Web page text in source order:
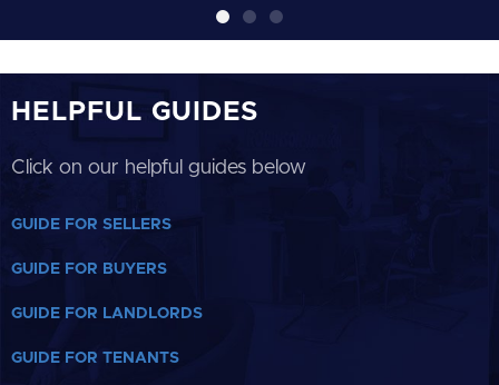
HELPFUL GUIDES
Click on our helpful guides below
GUIDE FOR SELLERS
GUIDE FOR BUYERS
GUIDE FOR LANDLORDS
GUIDE FOR TENANTS